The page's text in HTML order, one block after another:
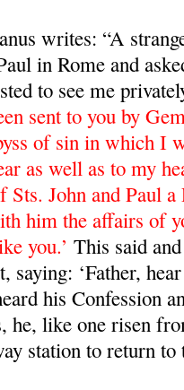
writes: “A
in Rome and
to see me
sent to you by
of sin in which I
as well as to my
Sts. John and Paul
him the affairs of
you.’This said
‘Father,
his Confession
he, like one risen
station to return to